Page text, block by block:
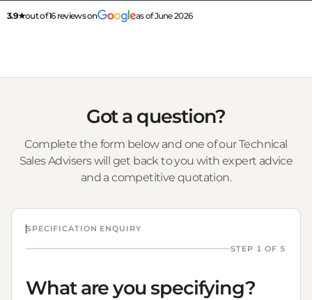
3.9★out of 16 reviews on as of June 2026
Got a question?
Complete the form below and one of our Technical
Sales Advisers will get back to you with expert advice
and a competitive quotation.
SPECIFICATION ENQUIRY
STEP 1 OF 5
What are you specifying?